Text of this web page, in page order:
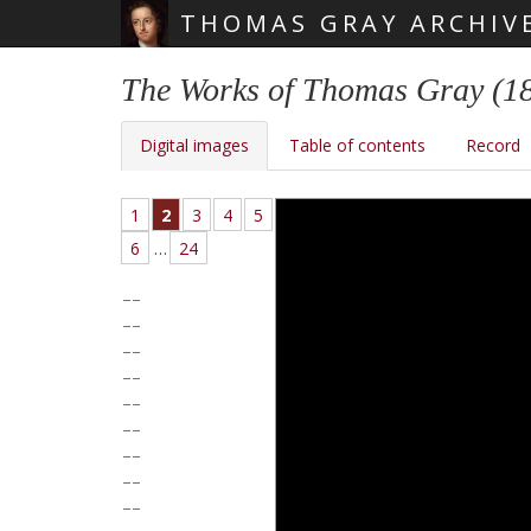
THOMAS GRAY
The Works of Thomas Gray
Digital images Table of contents Record
1 2 3 4
5
6
… 24